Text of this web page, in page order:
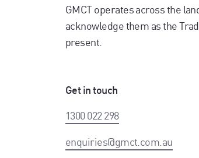
GMCT operates across the
acknowledge them as the
present.
Get in touch
1300 022 298
enquiries@gmct.com.au